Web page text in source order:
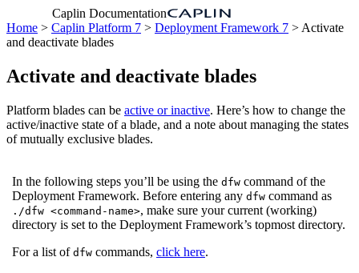
Caplin Documentation
Home > Caplin Platform 7 > Deployment Framework 7 > Activate
and deactivate blades
Activate and deactivate blades
Platform blades can be active or inactive. Here’s how to change the
active/inactive state of a blade, and a note about managing the states
of mutually exclusive blades.
In the following steps you’ll be using the dfw command of the
Deployment Framework. Before entering any dfw command as
./dfw <command-name>, make sure your current (working)
directory is set to the Deployment Framework’s topmost directory.
For a list of dfw commands, click here.